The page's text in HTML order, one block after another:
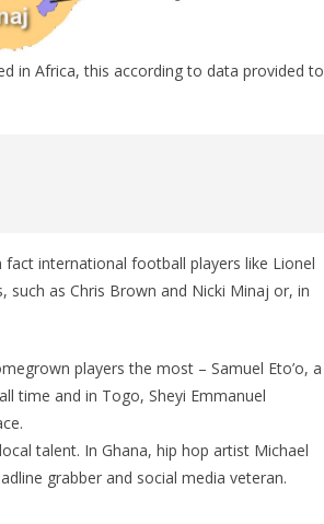
in Africa, this according to data provided to
international football players like Lionel
as Chris Brown and Nicki Minaj or, in
players the most – Samuel Eto’o, a
time and in Togo, Sheyi Emmanuel
talent. In Ghana, hip hop artist Michael
grabber and social media veteran.